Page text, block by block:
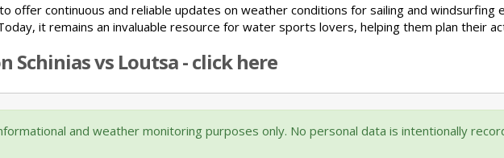
offer continuous and reliable updates on weather conditions for sailing and windsurfing
it remains an invaluable resource for water sports lovers, helping them plan their
Schinias vs Loutsa - click here
and weather monitoring purposes only. No personal data is intentionally